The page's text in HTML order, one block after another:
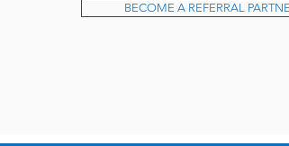
BECOME A REFERRAL